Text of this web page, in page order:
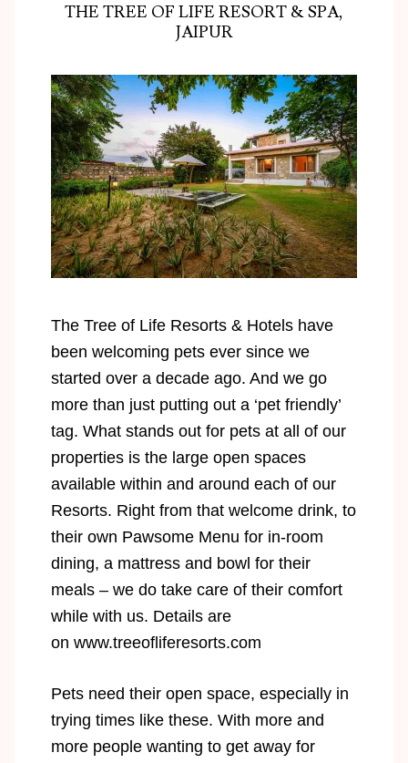
THE TREE OF LIFE RESORT & SPA,
JAIPUR
The Tree of Life Resorts & Hotels have
been welcoming pets ever since we
started over a decade ago. And we go
more than just putting out a ‘pet friendly’
tag. What stands out for pets at all of our
properties is the large open spaces
available within and around each of our
Resorts. Right from that welcome drink, to
their own Pawsome Menu for in-room
dining, a mattress and bowl for their
meals – we do take care of their comfort
while with us. Details are
on www.treeofliferesorts.com
Pets need their open space, especially in
trying times like these. With more and
more people wanting to get away for